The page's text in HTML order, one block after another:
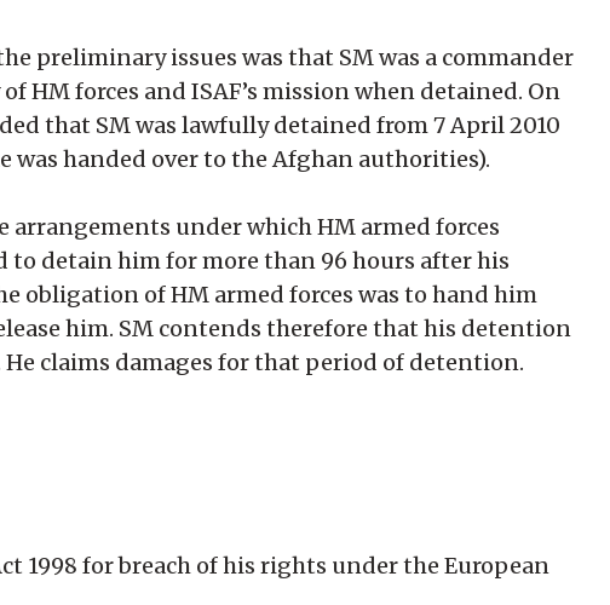
preliminary issues was that SM was a commander
HM forces and ISAF’s mission when detained. On
that SM was lawfully detained from 7 April 2010
was handed over to the Afghan authorities).
arrangements under which HM armed forces
detain him for more than 96 hours after his
obligation of HM armed forces was to hand him
him. SM contends therefore that his detention
claims damages for that period of detention.
1998 for breach of his rights under the European